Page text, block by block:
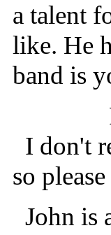
a talent
like. He
band is
I don't
so
John is